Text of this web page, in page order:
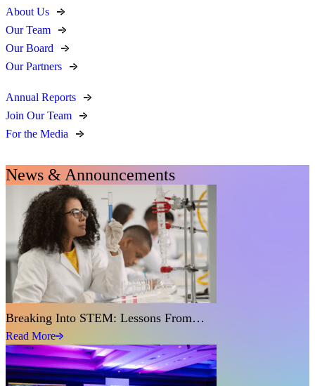
About Us
Our Team
Our Board
Our Partners
Annual Reports
Join Our Team
For the Media
News & Announcements
Breaking Into STEM: Lessons From…
Read More